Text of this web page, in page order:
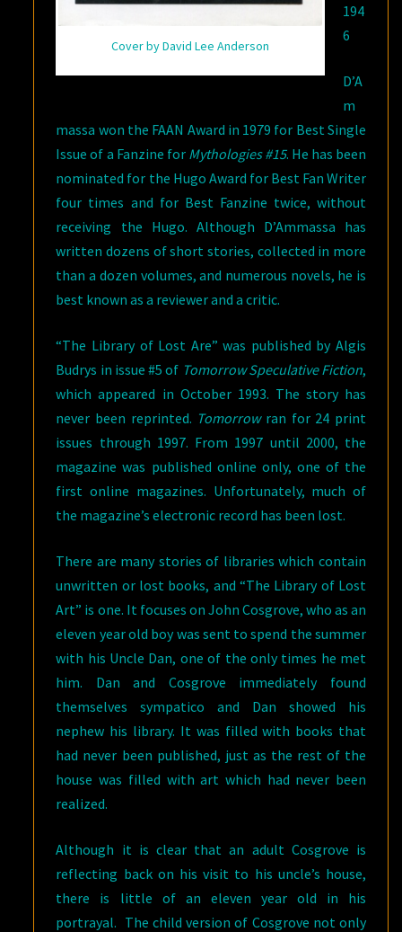
Cover by David Lee Anderson
194
6
D’A
m
massa won the FAAN Award in 1979 for Best Single
Issue of a Fanzine for Mythologies #15. He has been
nominated for the Hugo Award for Best Fan Writer
four times and for Best Fanzine twice, without
receiving the Hugo. Although D’Ammassa has
written dozens of short stories, collected in more
than a dozen volumes, and numerous novels, he is
best known as a reviewer and a critic.
“The Library of Lost Are” was published by Algis
Budrys in issue #5 of Tomorrow Speculative Fiction,
which appeared in October 1993. The story has
never been reprinted. Tomorrow ran for 24 print
issues through 1997. From 1997 until 2000, the
magazine was published online only, one of the
first online magazines. Unfortunately, much of
the magazine’s electronic record has been lost.
There are many stories of libraries which contain
unwritten or lost books, and “The Library of Lost
Art” is one. It focuses on John Cosgrove, who as an
eleven year old boy was sent to spend the summer
with his Uncle Dan, one of the only times he met
him. Dan and Cosgrove immediately found
themselves sympatico and Dan showed his
nephew his library. It was filled with books that
had never been published, just as the rest of the
house was filled with art which had never been
realized.
Although it is clear that an adult Cosgrove is
reflecting back on his visit to his uncle’s house,
there is little of an eleven year old in his
portrayal. The child version of Cosgrove not only